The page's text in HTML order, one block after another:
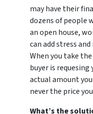
may have their
dozens of people
an open house,
can add stress
When you take
buyer is
actual amount
never the price
What’s the